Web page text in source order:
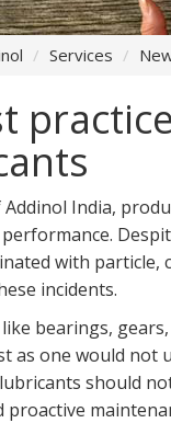
Services
India,
with particle,
incidents.
bearings,
as one would
lubricants should
proactive